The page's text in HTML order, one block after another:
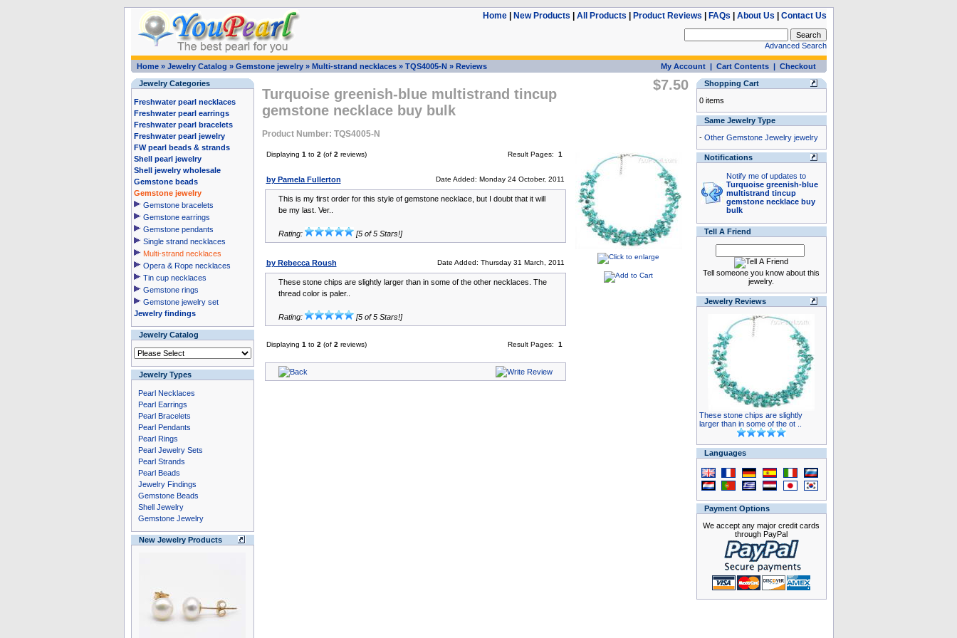
Home| New Products All Products Product Reviews FAQs About Us Contact Us
Advanced Search
Home» Jewelry Catalog » Gemstone jewelry» Multi-strand necklaces» TQS4005-N» Reviews My Account| Cart Contents| Checkout
Jewelry Categories
Freshwater pearl necklaces
Freshwater pearl earrings
Freshwater pearl bracelets
Freshwater pearl jewelry
FW pearl beads & strands
Shell pearl jewelry
Shell jewelry wholesale
Gemstone beads
Gemstone jewelry
Gemstone bracelets
Gemstone earrings
Gemstone pendants
Single strand necklaces
Multi-strand necklaces
Opera & Rope necklaces
Tin cup necklaces
Gemstone rings
Gemstone jewelry set
Jewelry findings
Jewelry Catalog
Jewelry Types
Pearl Necklaces
Pearl Earrings
Pearl Bracelets
Pearl Pendants
Pearl Rings
Pearl Jewelry Sets
Pearl Strands
Pearl Beads
Jewelry Findings
Gemstone Beads
Shell Jewelry
Gemstone Jewelry
New Jewelry Products
Turquoise greenish-blue multistrand tincup
gemstone necklace buy bulk
Product Number: TQS4005-N
$7.50
Displaying 1 to 2 (of 2 reviews) Result Pages: 1
by Pamela Fullerton Date Added: Monday 24 October, 2011
This is my first order for this style of gemstone necklace, but I doubt that it will
be my last. Ver..
Rating: [5 of 5 Stars!]
by Rebecca Roush Date Added: Thursday 31 March, 2011
These stone chips are slightly larger than in some of the other necklaces. The
thread color is paler..
Rating: [5 of 5 Stars!]
Displaying 1 to 2 (of 2 reviews) Result Pages: 1
Shopping Cart
0 items
Same Jewelry Type
- Other Gemstone Jewelry jewelry
Notifications
Notify me of updates to
Turquoise greenish-blue
multistrand tincup
gemstone necklace buy
bulk
Tell A Friend
Tell someone you know about this
jewelry.
Jewelry Reviews
These stone chips are slightly
larger than in some of the ot ..
Languages
Payment Options
We accept any major credit cards
through PayPal